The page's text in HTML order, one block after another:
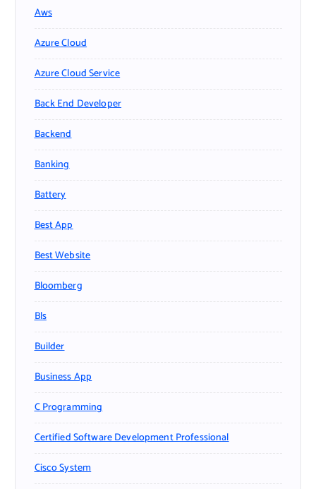
Aws
Azure Cloud
Azure Cloud Service
Back End Developer
Backend
Banking
Battery
Best App
Best Website
Bloomberg
Bls
Builder
Business App
C Programming
Certified Software Development Professional
Cisco System